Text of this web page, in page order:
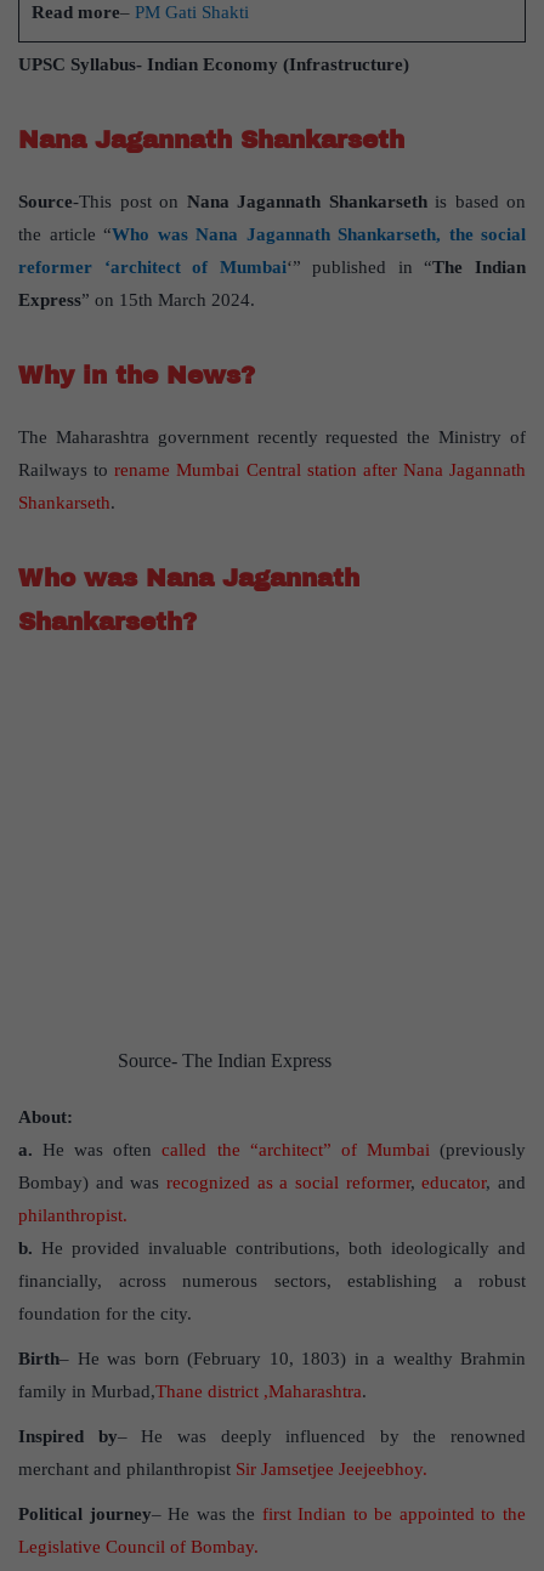
Read more– PM Gati Shakti
UPSC Syllabus- Indian Economy (Infrastructure)
Nana Jagannath Shankarseth
Source-This post on Nana Jagannath Shankarsethis based on
the article “Who was Nana Jagannath Shankarseth, the social
reformer ‘architect of Mumbai‘” published in “The Indian
Express” on 15th March 2024.
Why in the News?
The Maharashtra government recently requested the Ministry of
Railways torename Mumbai Central station after Nana Jagannath
Shankarseth.
Who was Nana Jagannath
Shankarseth?
Source- The Indian Express
About:
a. He was oftencalled the “architect” of Mumbai (previously
Bombay) and was recognized as a social reformer,educator, and
philanthropist.
b. He provided invaluable contributions, both ideologically and
financially, across numerous sectors, establishing a robust
foundation for the city.
Birth– He was born (February 10, 1803) in a wealthy Brahmin
family in Murbad,Thane district ,Maharashtra.
Inspired by– He was deeply influenced by the renowned
merchant and philanthropist Sir Jamsetjee Jeejeebhoy.
Political journey– He was the first Indian to be appointed to the
Legislative Council of Bombay.